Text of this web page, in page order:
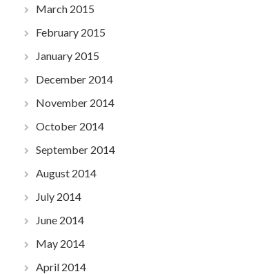
March 2015
February 2015
January 2015
December 2014
November 2014
October 2014
September 2014
August 2014
July 2014
June 2014
May 2014
April 2014